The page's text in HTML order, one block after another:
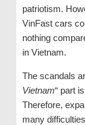
patriotism.
VinFast cars
nothing
in Vietnam.
The scandals
Vietnam“ part
Therefore,
many